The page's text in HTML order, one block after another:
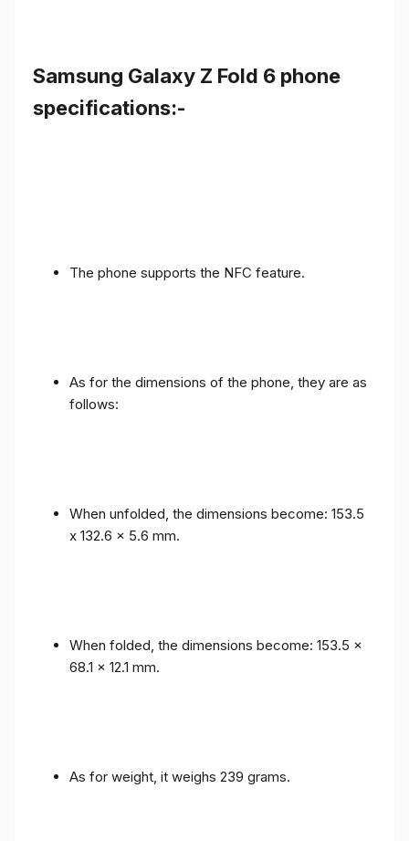
Samsung Galaxy Z Fold 6 phone
specifications:-
The phone supports the NFC feature.
As for the dimensions of the phone, they are as
follows:
When unfolded, the dimensions become: 153.5
x 132.6 x 5.6 mm.
When folded, the dimensions become: 153.5 x
68.1 x 12.1 mm.
As for weight, it weighs 239 grams.